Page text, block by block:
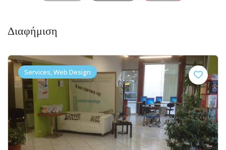
Διαφήμιση
Services, Web Design